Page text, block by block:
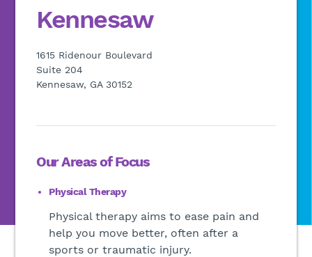
Kennesaw
1615 Ridenour Boulevard
Suite 204
Kennesaw, GA 30152
Our Areas of Focus
Physical Therapy
Physical therapy aims to ease pain and
help you move better, often after a
sports or traumatic injury.